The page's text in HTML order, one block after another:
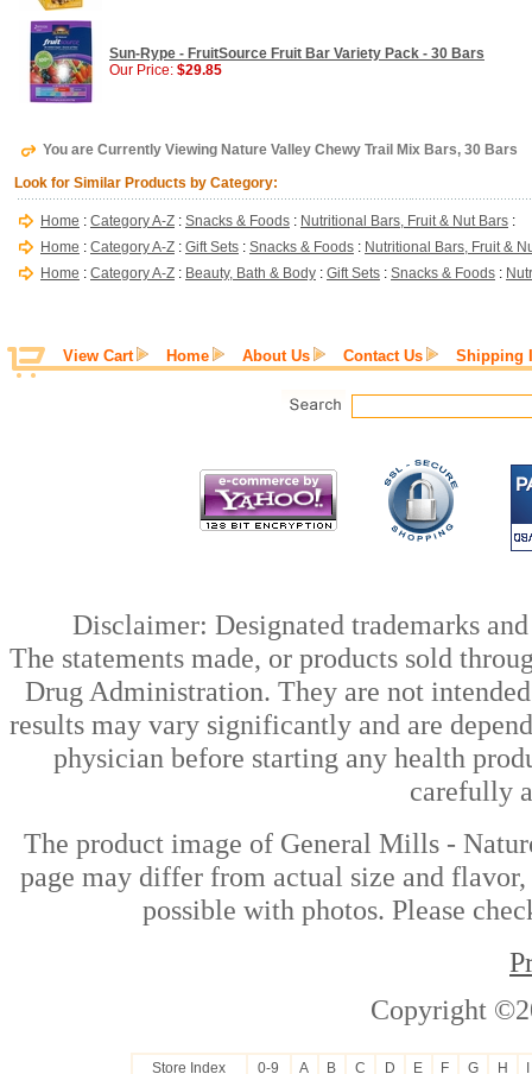
Sun-Rype - FruitSource Fruit Bar Variety Pack - 30 Bars
Our Price: $29.85
You are Currently Viewing Nature Valley Chewy Trail Mix Bars, 30 Bars
Look for Similar Products by Category:
Home : Category A-Z : Snacks & Foods : Nutritional Bars, Fruit & Nut Bars :
Home : Category A-Z : Gift Sets : Snacks & Foods : Nutritional Bars, Fruit &
Home : Category A-Z : Beauty, Bath & Body : Gift Sets : Snacks & Foods :
View Cart Home About Us Contact Us Shipping
Disclaimer: Designated trademarks
The statements made, or products sold
Drug Administration. They are not
results may vary significantly and are
physician before starting any health
carefully
The product image of General Mills -
page may differ from actual size and
possible with photos. Please
Copyright
Store Index 0-9 A B C D E F G H